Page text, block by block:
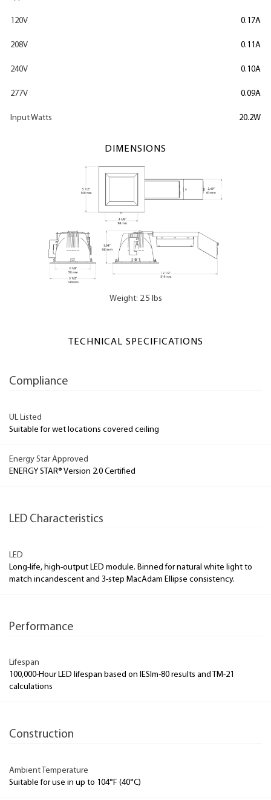
120V 0.17A
208V 0.11A
240V 0.10A
277V 0.09A
Input Watts 20.2W
DIMENSIONS
Weight: 2.5 lbs
TECHNICAL SPECIFICATIONS
Compliance
UL Listed
Suitable for wet locations covered ceiling
Energy Star Approved
ENERGY STAR® Version 2.0 Certified
LED Characteristics
LED
Long-life, high-output LED module. Binned for natural white light to
match incandescent and 3-step MacAdam Ellipse consistency.
Performance
Lifespan
100,000-Hour LED lifespan based on IESlm-80 results and TM-21
calculations
Construction
Ambient Temperature
Suitable for use in up to 104°F (40°C)